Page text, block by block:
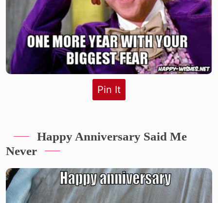
Pin It
Happy Anniversary Said Me
Never